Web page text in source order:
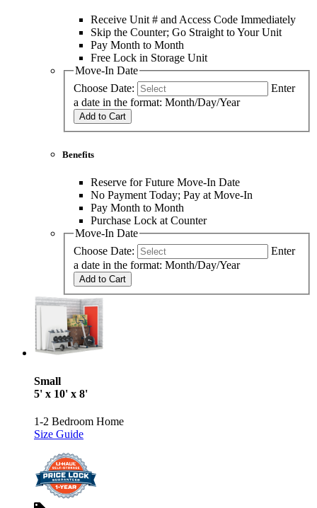
Receive Unit # and Access Code Immediately
Skip the Counter; Go Straight to Your Unit
Pay Month to Month
Free Lock in Storage Unit
Move-In Date
Choose Date:
Enter
a date in the format: Month/Day/Year
Add to Cart
Benefits
Reserve for Future Move-In Date
No Payment Today; Pay at Move-In
Pay Month to Month
Purchase Lock at Counter
Move-In Date
Choose Date:
Enter
a date in the format: Month/Day/Year
Add to Cart
Small
5' x 10' x 8'
1-2 Bedroom Home
Size Guide